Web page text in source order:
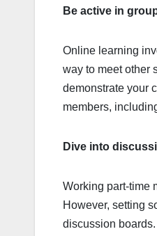
Be active in
Online learning
way to meet other
demonstrate your
members,
Dive into
Working part-time
However, setting
discussion